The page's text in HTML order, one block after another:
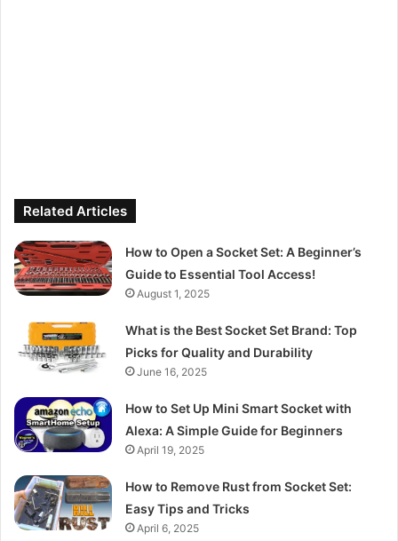
Related Articles
How to Open a Socket Set: A Beginner’s
Guide to Essential Tool Access!
August 1, 2025
What is the Best Socket Set Brand: Top
Picks for Quality and Durability
June 16, 2025
How to Set Up Mini Smart Socket with
Alexa: A Simple Guide for Beginners
April 19, 2025
How to Remove Rust from Socket Set:
Easy Tips and Tricks
April 6, 2025